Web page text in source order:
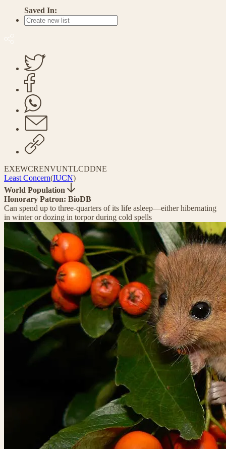
Saved In:
EXEWCRENVUNTLCDDNE
Least Concern(IUCN)
World Population
Honorary Patron: BioDB
Can spend up to three-quarters of its life asleep—either hibernating
in winter or dozing in torpor during cold spells